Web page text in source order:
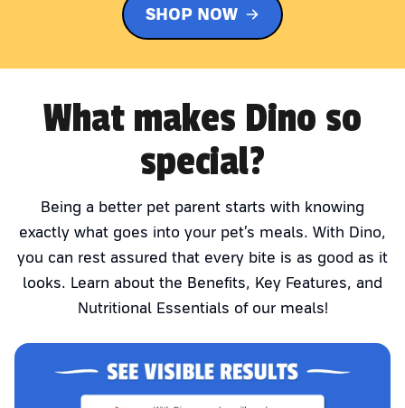
SHOP NOW
What makes Dino so
special?
Being a better pet parent starts with knowing
exactly what goes into your pet’s meals. With Dino,
you can rest assured that every bite is as good as it
looks. Learn about the Benefits, Key Features, and
Nutritional Essentials of our meals!